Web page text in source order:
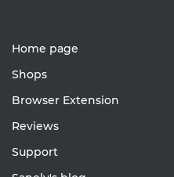
Home page
Shops
Browser Extension
Reviews
Support